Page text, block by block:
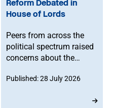
Reform Debated in
House of Lords
Peers from across the
political spectrum raised
concerns about the
reforms to level 3 music
Published: 28 July 2026